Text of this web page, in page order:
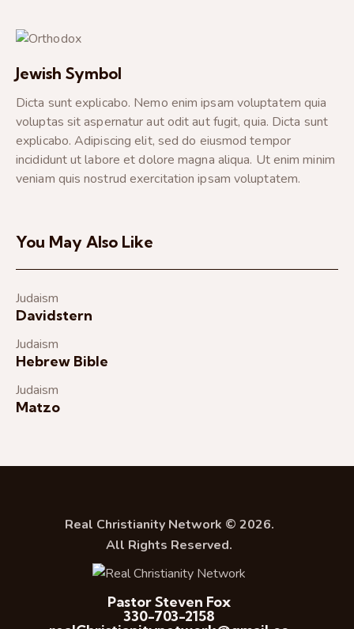
Jewish Symbol
Dicta sunt explicabo. Nemo enim ipsam voluptatem quia
voluptas sit aspernatur aut odit aut fugit, quia. Dicta sunt
explicabo. Adipiscing elit, sed do eiusmod tempor
incididunt ut labore et dolore magna aliqua. Ut enim minim
veniam quis nostrud exercitation ipsam voluptatem.
You May Also Like
Judaism
Davidstern
Judaism
Hebrew Bible
Judaism
Matzo
Real Christianity Network © 2026.
All Rights Reserved.
Pastor Steven Fox
330-703-2158